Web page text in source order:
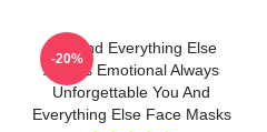
You And Everything Else
Always Emotional Always
Unforgettable You And
Everything Else Face Masks
-20%